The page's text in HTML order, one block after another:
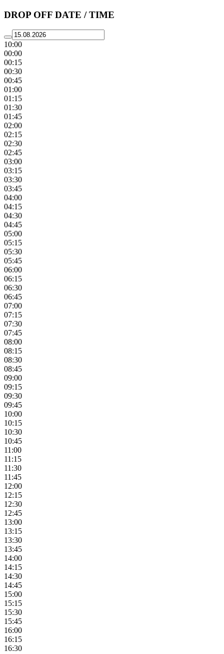
DROP OFF DATE / TIME
10:00
00:00
00:15
00:30
00:45
01:00
01:15
01:30
01:45
02:00
02:15
02:30
02:45
03:00
03:15
03:30
03:45
04:00
04:15
04:30
04:45
05:00
05:15
05:30
05:45
06:00
06:15
06:30
06:45
07:00
07:15
07:30
07:45
08:00
08:15
08:30
08:45
09:00
09:15
09:30
09:45
10:00
10:15
10:30
10:45
11:00
11:15
11:30
11:45
12:00
12:15
12:30
12:45
13:00
13:15
13:30
13:45
14:00
14:15
14:30
14:45
15:00
15:15
15:30
15:45
16:00
16:15
16:30